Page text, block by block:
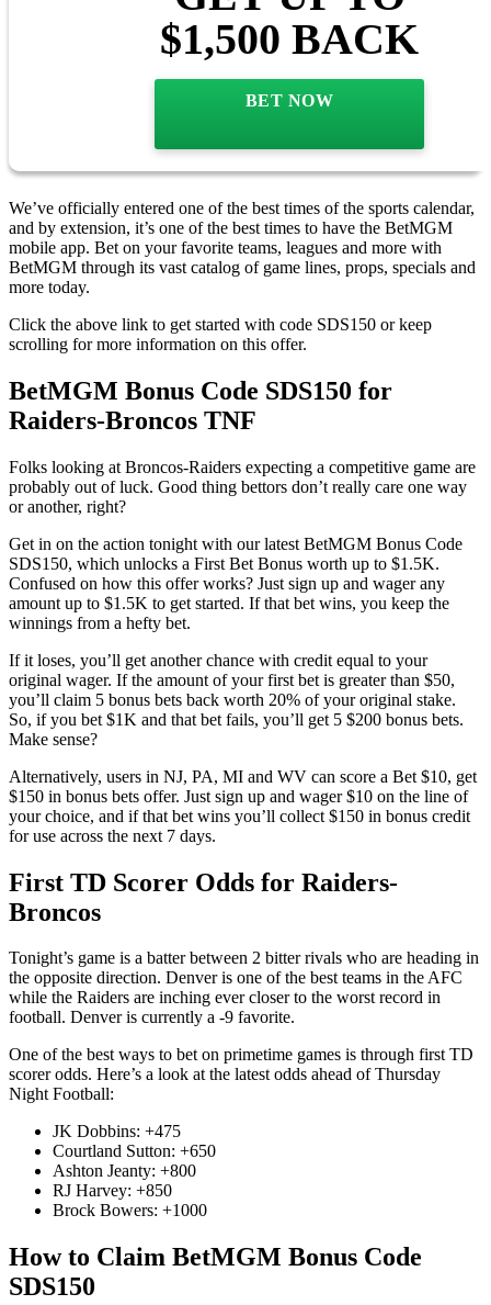
$1,500 BACK
BET NOW
We’ve officially entered one of the best times of the sports calendar,
and by extension, it’s one of the best times to have the BetMGM
mobile app. Bet on your favorite teams, leagues and more with
BetMGM through its vast catalog of game lines, props, specials and
more today.
Click the above link to get started with code SDS150 or keep
scrolling for more information on this offer.
BetMGM Bonus Code SDS150 for
Raiders-Broncos TNF
Folks looking at Broncos-Raiders expecting a competitive game are
probably out of luck. Good thing bettors don’t really care one way
or another, right?
Get in on the action tonight with our latest BetMGM Bonus Code
SDS150, which unlocks a First Bet Bonus worth up to $1.5K.
Confused on how this offer works? Just sign up and wager any
amount up to $1.5K to get started. If that bet wins, you keep the
winnings from a hefty bet.
If it loses, you’ll get another chance with credit equal to your
original wager. If the amount of your first bet is greater than $50,
you’ll claim 5 bonus bets back worth 20% of your original stake.
So, if you bet $1K and that bet fails, you’ll get 5 $200 bonus bets.
Make sense?
Alternatively, users in NJ, PA, MI and WV can score a Bet $10, get
$150 in bonus bets offer. Just sign up and wager $10 on the line of
your choice, and if that bet wins you’ll collect $150 in bonus credit
for use across the next 7 days.
First TD Scorer Odds for Raiders-
Broncos
Tonight’s game is a batter between 2 bitter rivals who are heading in
the opposite direction. Denver is one of the best teams in the AFC
while the Raiders are inching ever closer to the worst record in
football. Denver is currently a -9 favorite.
One of the best ways to bet on primetime games is through first TD
scorer odds. Here’s a look at the latest odds ahead of Thursday
Night Football:
JK Dobbins: +475
Courtland Sutton: +650
Ashton Jeanty: +800
RJ Harvey: +850
Brock Bowers: +1000
How to Claim BetMGM Bonus Code
SDS150